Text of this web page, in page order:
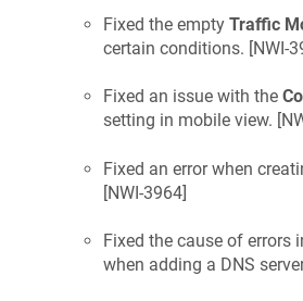
Fixed the empty Traffic
certain conditions. [NWI-
Fixed an issue with the
setting in mobile view. [
Fixed an error when
[NWI-3964]
Fixed the cause of errors
when adding a DNS